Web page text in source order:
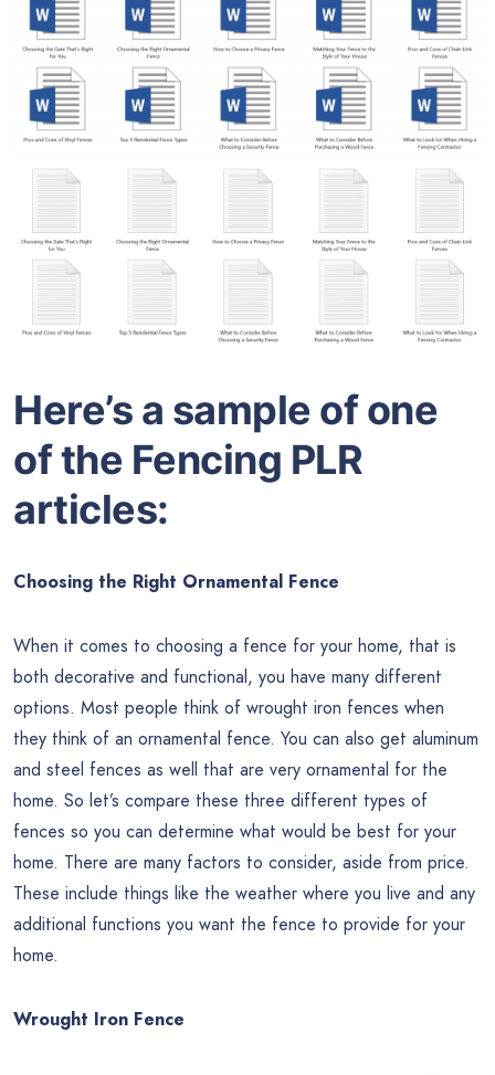
Here’s a sample of one
of the Fencing PLR
articles:
Choosing the Right Ornamental Fence
When it comes to choosing a fence for your home, that is
both decorative and functional, you have many different
options. Most people think of wrought iron fences when
they think of an ornamental fence. You can also get aluminum
and steel fences as well that are very ornamental for the
home. So let’s compare these three different types of
fences so you can determine what would be best for your
home. There are many factors to consider, aside from price.
These include things like the weather where you live and any
additional functions you want the fence to provide for your
home.
Wrought Iron Fence